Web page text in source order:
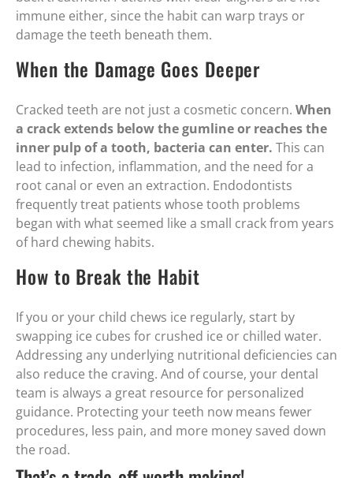
immune either, since the habit can warp trays or
damage the teeth beneath them.
When the Damage Goes Deeper
Cracked teeth are not just a cosmetic concern. When
a crack extends below the gumline or reaches the
inner pulp of a tooth, bacteria can enter. This can
lead to infection, inflammation, and the need for a
root canal or even an extraction. Endodontists
frequently treat patients whose tooth problems
began with what seemed like a small crack from years
of hard chewing habits.
How to Break the Habit
If you or your child chews ice regularly, start by
swapping ice cubes for crushed ice or chilled water.
Addressing any underlying nutritional deficiencies can
also reduce the craving. And of course, your dental
team is always a great resource for personalized
guidance. Protecting your teeth now means fewer
procedures, less pain, and more money saved down
the road.